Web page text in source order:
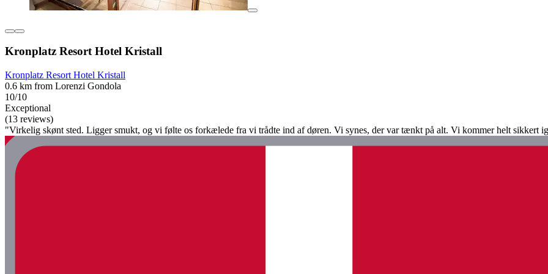
Kronplatz Resort Hotel Kristall
Kronplatz Resort Hotel Kristall
0.6 km from Lorenzi Gondola
10/10
Exceptional
(13 reviews)
"Virkelig skønt sted. Ligger smukt, og vi følte os forkælede fra vi trådte ind af døren. Vi synes, der var tænkt på alt. Vi kommer helt sikkert